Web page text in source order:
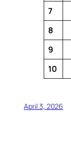
7
8
9
10
April 3, 2026